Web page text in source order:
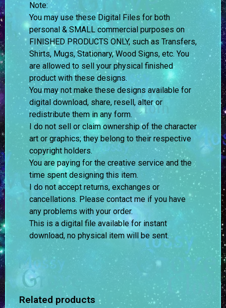
Note:
You may use these Digital Files for both
personal & SMALL commercial purposes on
FINISHED PRODUCTS ONLY, such as Transfers,
Shirts, Mugs, Stationary, Wood Signs, etc. You
are allowed to sell your physical finished
product with these designs.
You may not make these designs available for
digital download, share, resell, alter or
redistribute them in any form.
I do not sell or claim ownership of the character
art or graphics; they belong to their respective
copyright holders.
You are paying for the creative service and the
time spent designing this item.
I do not accept returns, exchanges or
cancellations. Please contact me if you have
any problems with your order.
This is a digital file available for instant
download, no physical item will be sent.
Related products